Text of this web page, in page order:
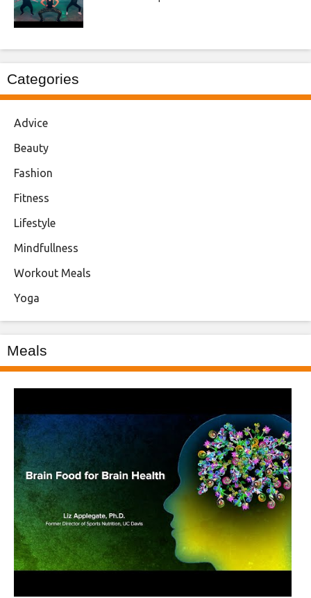
Categories
Advice
Beauty
Fashion
Fitness
Lifestyle
Mindfullness
Workout Meals
Yoga
Meals